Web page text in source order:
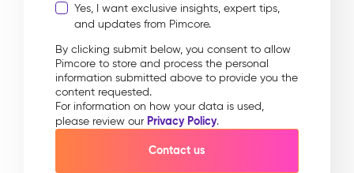
Yes, I want exclusive insights, expert tips,
and updates from Pimcore.
By clicking submit below, you consent to allow
Pimcore to store and process the personal
information submitted above to provide you the
content requested.
For information on how your data is used,
please review our Privacy Policy.